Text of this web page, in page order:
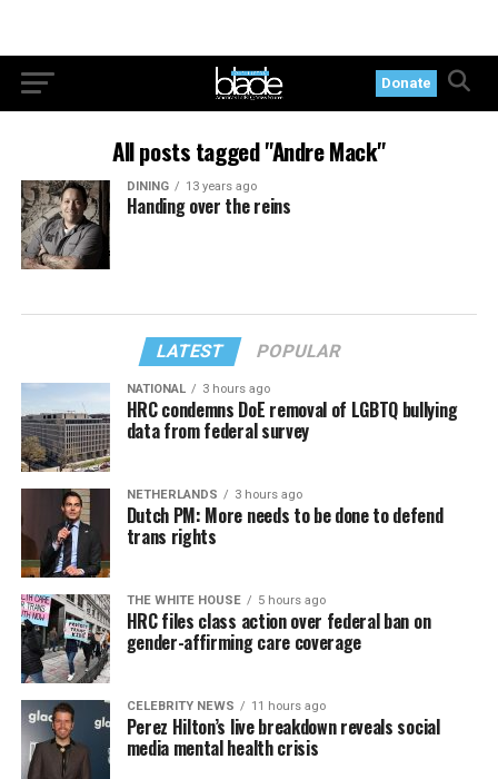
Donate
All posts tagged "Andre Mack"
DINING 13 years ago
Handing over the reins
LATEST POPULAR
NATIONAL 3 hours ago
HRC condemns DoE removal of LGBTQ bullying
data from federal survey
NETHERLANDS 3 hours ago
Dutch PM: More needs to be done to defend
trans rights
THE WHITE HOUSE 5 hours ago
HRC files class action over federal ban on
gender-affirming care coverage
CELEBRITY NEWS 11 hours ago
Perez Hilton’s live breakdown reveals social
media mental health crisis